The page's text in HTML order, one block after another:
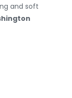
and soft